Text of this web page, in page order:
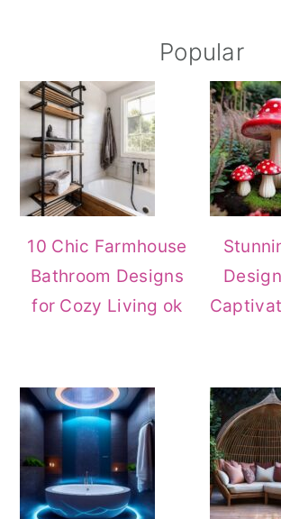
Sidebar
Popular
10 Chic Farmhouse
Bathroom Designs
for Cozy Living ok